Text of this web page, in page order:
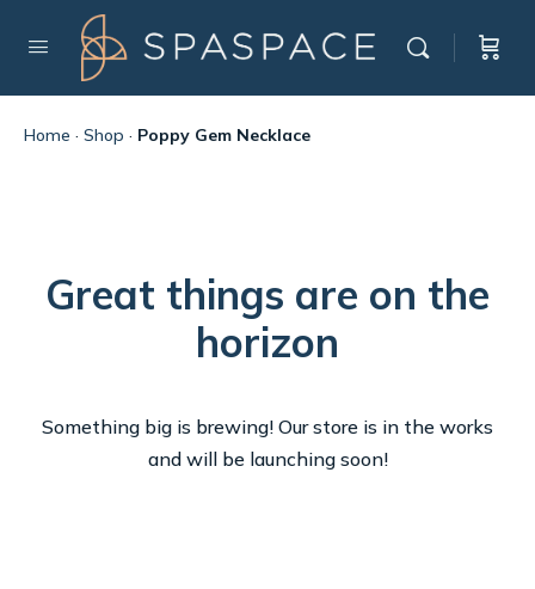
Home · Shop · Poppy Gem Necklace
Great things are on the
horizon
Something big is brewing! Our store is in the works
and will be launching soon!